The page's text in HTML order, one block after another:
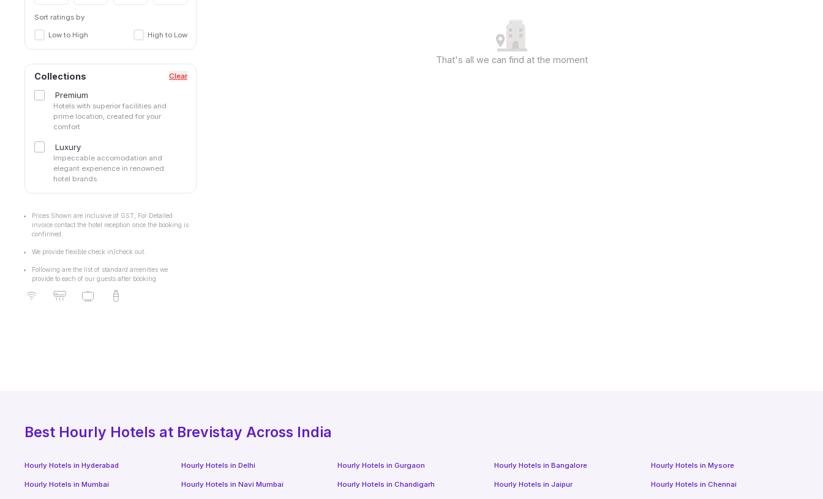
Sort ratings by
Low to High High to Low
Collections Clear
Premium
Hotels with superior facilities and
prime location, created for your
comfort
Luxury
Impeccable accomodation and
elegant experience in renowned
hotel brands.
Prices Shown are inclusive of GST, For Detailed
invoice contact the hotel reception once the booking is
confirmed.
We provide flexible check in/check out.
Following are the list of standard amenities we
provide to each of our guests after booking
That's all we can find at the moment
Best Hourly Hotels at Brevistay Across India
Hourly Hotels inHyderabad Hourly Hotels in Delhi Hourly Hotels inGurgaon Hourly Hotels in Bangalore Hourly Hotels in Mysore
Hourly Hotels inMumbai Hourly Hotels in Navi Mumbai Hourly Hotels inChandigarh Hourly Hotels in Jaipur Hourly Hotels in Chennai